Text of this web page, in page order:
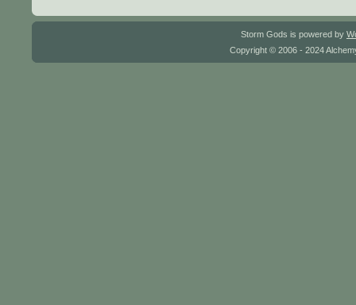
Storm Gods is powered by
Copyright © 2006 - 2024